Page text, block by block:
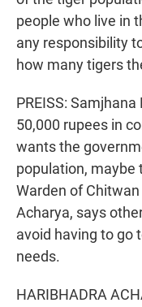
people who live in
any responsibility
how many tigers
PREISS:
50,000 rupees in
wants the
population, maybe
Warden of
Acharya, says
avoid having to go
needs.
HARIBHADRA